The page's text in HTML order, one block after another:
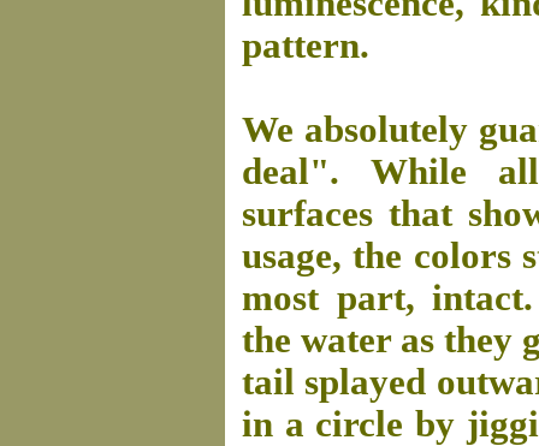
pattern.
We absolutely
deal". While
surfaces that
usage, the
most part,
the water as they
tail splayed
in a circle by